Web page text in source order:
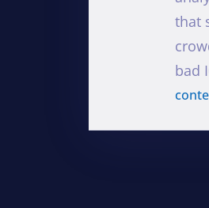
that
bad